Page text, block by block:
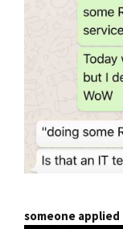
someone